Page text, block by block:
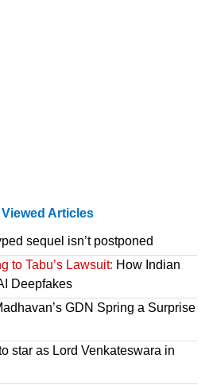
Viewed Articles
sequel isn’t postponed
to Tabu’s Lawsuit: How Indian
Deepfakes
GDN Spring a Surprise
star as Lord Venkateswara in